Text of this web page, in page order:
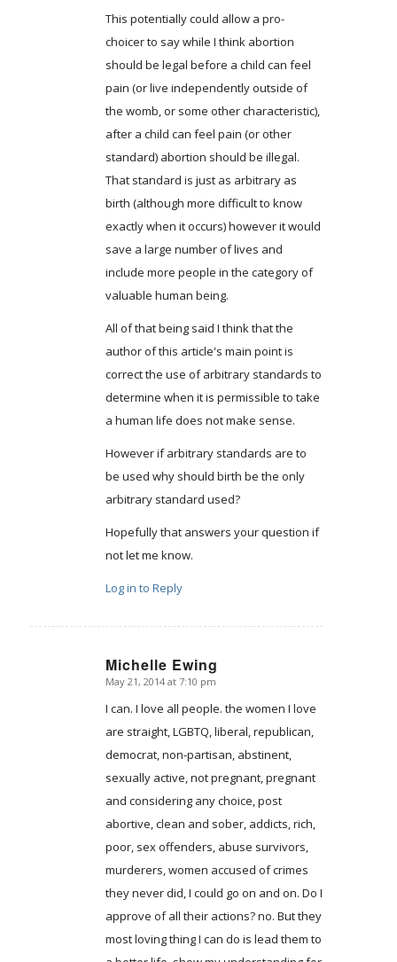
This potentially could allow a pro-
choicer to say while I think abortion
should be legal before a child can feel
pain (or live independently outside of
the womb, or some other characteristic),
after a child can feel pain (or other
standard) abortion should be illegal.
That standard is just as arbitrary as
birth (although more difficult to know
exactly when it occurs) however it would
save a large number of lives and
include more people in the category of
valuable human being.
All of that being said I think that the
author of this article's main point is
correct the use of arbitrary standards to
determine when it is permissible to take
a human life does not make sense.
However if arbitrary standards are to
be used why should birth be the only
arbitrary standard used?
Hopefully that answers your question if
not let me know.
Log in to Reply
Michelle Ewing
says:
May 21, 2014 at 7:10 pm
I can. I love all people. the women I love
are straight, LGBTQ, liberal, republican,
democrat, non-partisan, abstinent,
sexually active, not pregnant, pregnant
and considering any choice, post
abortive, clean and sober, addicts, rich,
poor, sex offenders, abuse survivors,
murderers, women accused of crimes
they never did, I could go on and on. Do I
approve of all their actions? no. But they
most loving thing I can do is lead them to